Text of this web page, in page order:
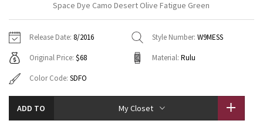
Tech Mesh
Tuck And Flow Long Sleeve
Hoodies
Sweaters + Wraps
Dresses + Onesies
7/8 Pants
Swim Bottoms
Underwear
Headbands + Hats
Socks
Shoes
Vests
Swim Tops
Sweaters
Tights
Swim Bottoms
Scarves + Gloves
Socks + Underwear
Water Bottles
Vinyasas 101
Contact
Space Dye Camo Desert Olive Fatigue Green
Release Date: 8/2016 Style Number: W9MESS
Original Price: $68 Material: Rulu
Color Code: SDFO
ADD TO My Closet